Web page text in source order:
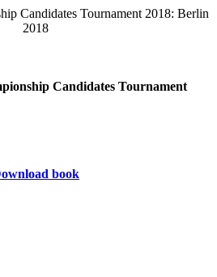
Candidates Tournament
book